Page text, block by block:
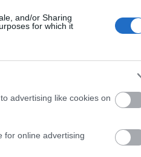
and/or Sharing
for which it
advertising like cookies on
for online advertising